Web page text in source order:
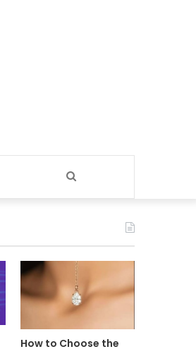
How to Choose the